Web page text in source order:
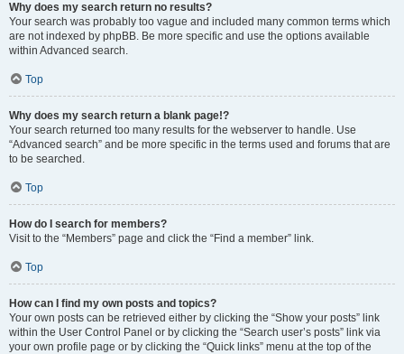
Why does my search return no results?
Your search was probably too vague and included many common terms which
are not indexed by phpBB. Be more specific and use the options available
within Advanced search.
Top
Why does my search return a blank page!?
Your search returned too many results for the webserver to handle. Use
“Advanced search” and be more specific in the terms used and forums that are
to be searched.
Top
How do I search for members?
Visit to the “Members” page and click the “Find a member” link.
Top
How can I find my own posts and topics?
Your own posts can be retrieved either by clicking the “Show your posts” link
within the User Control Panel or by clicking the “Search user’s posts” link via
your own profile page or by clicking the “Quick links” menu at the top of the